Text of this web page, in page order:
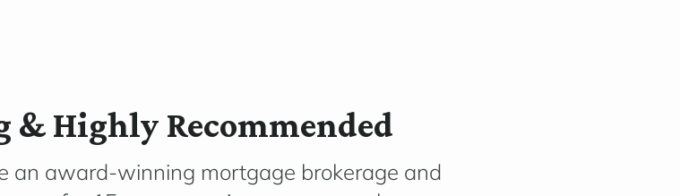
Highly Recommended
an award-winning mortgage brokerage and